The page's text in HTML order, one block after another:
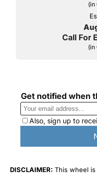
(in
Call For
(in
DISCLAIMER: This wheel